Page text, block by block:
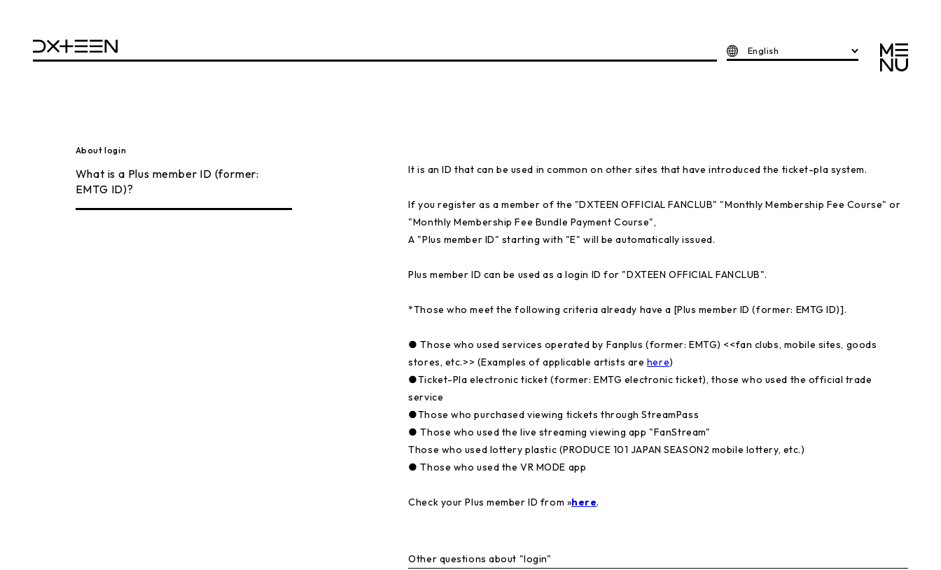
English
About login
What is a Plus member ID (former:
EMTG ID)?
It is an ID that can be used in common on other sites that have introduced the ticket-pla system.
If you register as a member of the "DXTEEN OFFICIAL FANCLUB" "Monthly Membership Fee Course" or
"Monthly Membership Fee Bundle Payment Course",
A "Plus member ID" starting with "E" will be automatically issued.
Plus member ID can be used as a login ID for "DXTEEN OFFICIAL FANCLUB".
*Those who meet the following criteria already have a [Plus member ID (former: EMTG ID)].
● Those who used services operated by Fanplus (former: EMTG) <<fan clubs, mobile sites, goods
stores, etc.>> (Examples of applicable artists are here)
●Ticket-Pla electronic ticket (former: EMTG electronic ticket), those who used the official trade
service
●Those who purchased viewing tickets through StreamPass
● Those who used the live streaming viewing app "FanStream"
Those who used lottery plastic (PRODUCE 101 JAPAN SEASON2 mobile lottery, etc.)
● Those who used the VR MODE app
Check your Plus member ID from »here.
Other questions about "login"